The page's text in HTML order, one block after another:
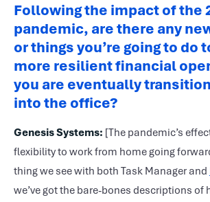
Following the impact of the
pandemic, are there any
or things you’re going to do
more resilient financial
you are eventually
into the office?
Genesis Systems: [The pandemic’s
flexibility to work from home going
thing we see with both Task Manager and
we’ve got the bare-bones descriptions of